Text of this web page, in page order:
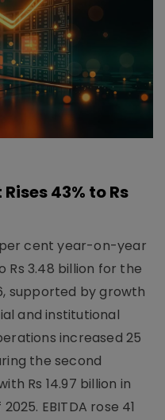
43% to Rs
cent year-on-year
3.48 billion for the
supported by growth
and institutional
increased 25
the second
Rs 14.97 billion in
EBITDA rose 41